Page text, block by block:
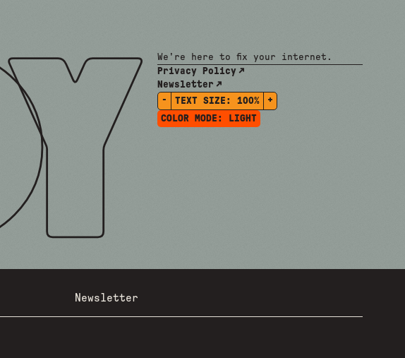
We're here to fix your internet.
Privacy Policy
Newsletter
-
TEXT SIZE: 100%
+
COLOR MODE:
LIGHT
Newsletter